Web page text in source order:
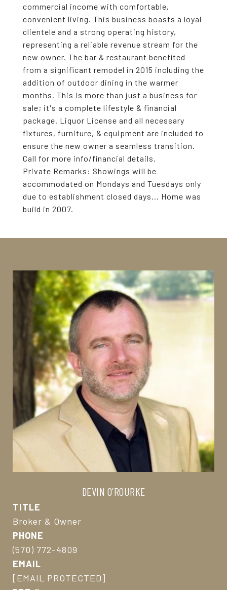
commercial income with comfortable,
convenient living. This business boasts a loyal
clientele and a strong operating history,
representing a reliable revenue stream for the
new owner. The bar & restaurant benefited
from a significant remodel in 2015 including the
addition of outdoor dining in the warmer
months. This is more than just a business for
sale; it's a complete lifestyle & financial
package. Liquor License and all necessary
fixtures, furniture, & equipment are included to
ensure the new owner a seamless transition.
Call for more info/financial details.
Private Remarks: Showings will be
accommodated on Mondays and Tuesdays only
due to establishment closed days... Home was
build in 2007.
DEVIN O’ROURKE
TITLE
Broker & Owner
PHONE
(570) 772-4809
EMAIL
[EMAIL PROTECTED]